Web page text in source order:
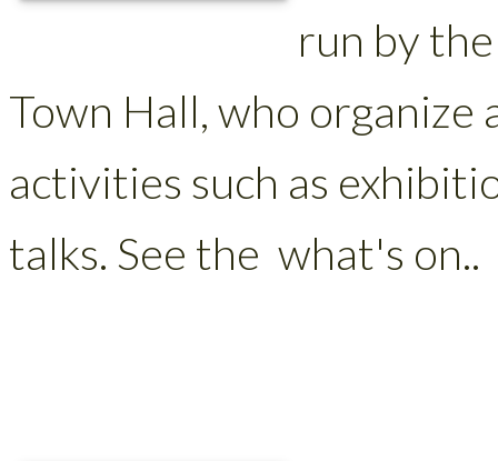
run by
Town Hall, who organize
activities such as
talks. See the what's on..